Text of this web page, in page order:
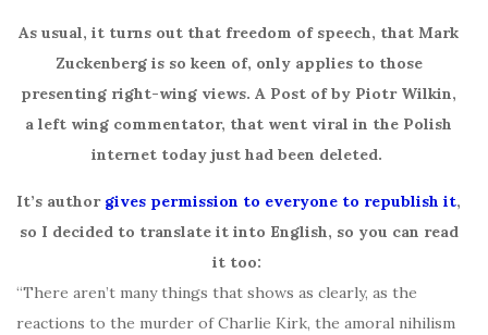
As usual, it turns out that freedom of speech, that Mark
Zuckenberg is so keen of, only applies to those
presenting right-wing views. A Post of by Piotr Wilkin,
a left wing commentator, that went viral in the Polish
internet today just had been deleted.
It’s author gives permission to everyone to republish it,
so I decided to translate it into English, so you can read
it too:
“There aren’t many things that shows as clearly, as the
reactions to the murder of Charlie Kirk, the amoral nihilism